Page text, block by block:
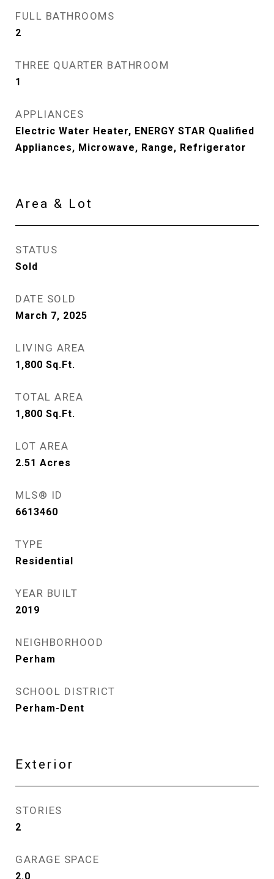
FULL BATHROOMS
2
THREE QUARTER BATHROOM
1
APPLIANCES
Electric Water Heater, ENERGY STAR Qualified
Appliances, Microwave, Range, Refrigerator
Area & Lot
STATUS
Sold
DATE SOLD
March 7, 2025
LIVING AREA
1,800 Sq.Ft.
TOTAL AREA
1,800 Sq.Ft.
LOT AREA
2.51 Acres
MLS® ID
6613460
TYPE
Residential
YEAR BUILT
2019
NEIGHBORHOOD
Perham
SCHOOL DISTRICT
Perham-Dent
Exterior
STORIES
2
GARAGE SPACE
2.0